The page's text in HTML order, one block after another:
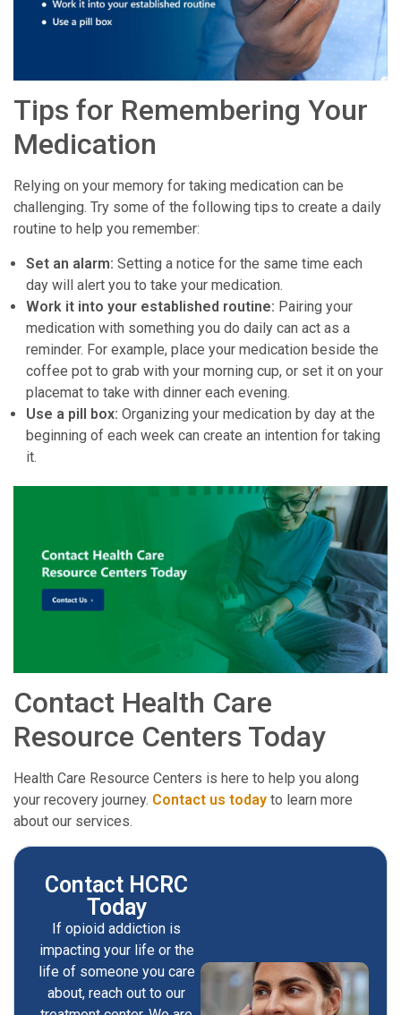
Tips for Remembering Your
Medication
Relying on your memory for taking medication can be
challenging. Try some of the following tips to create a daily
routine to help you remember:
Set an alarm: Setting a notice for the same time each
day will alert you to take your medication.
Work it into your established routine: Pairing your
medication with something you do daily can act as a
reminder. For example, place your medication beside the
coffee pot to grab with your morning cup, or set it on your
placemat to take with dinner each evening.
Use a pill box: Organizing your medication by day at the
beginning of each week can create an intention for taking
it.
Contact Health Care
Resource Centers Today
Health Care Resource Centers is here to help you along
your recovery journey. Contact us today to learn more
about our services.
Contact HCRC
Today
If opioid addiction is
impacting your life or the
life of someone you care
about, reach out to our